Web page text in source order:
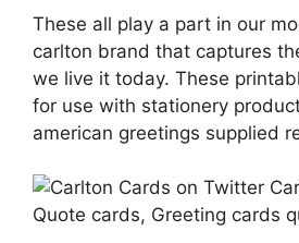
These all play a part in our
carlton brand that captures
we live it today. These
for use with stationery
american greetings supplied